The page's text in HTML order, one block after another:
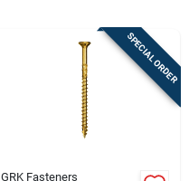
SPECIAL ORDER
GRK Fasteners